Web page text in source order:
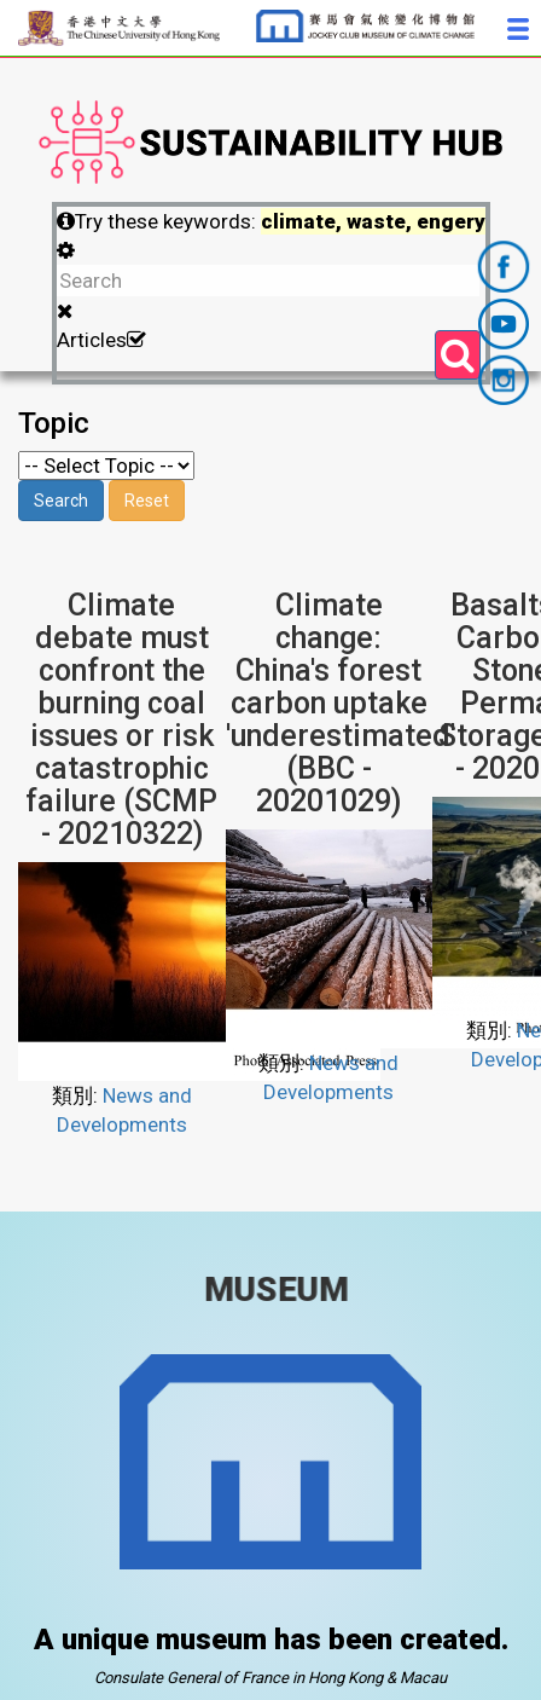
Try these keywords: climate, waste, engery
Articles
Topic
Climate
debate must
confront the
burning coal
issues or risk
catastrophic
failure (SCMP
- 20210322)
類別: News and
Developments
Climate
change:
China's forest
carbon uptake
'underestimated'
(BBC -
20201029)
類別: News and
Developments
-
類別:
MUSEUM
A unique museum has been created.
Consulate General of France in Hong Kong & Macau